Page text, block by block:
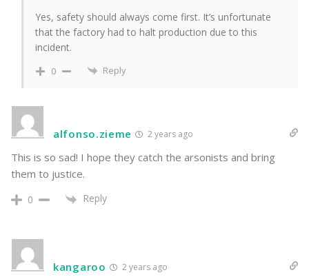
Yes, safety should always come first. It’s unfortunate
that the factory had to halt production due to this
incident.
0 Reply
alfonso.zieme 2 years ago
This is so sad! I hope they catch the arsonists and bring
them to justice.
0 Reply
kangaroo 2 years ago